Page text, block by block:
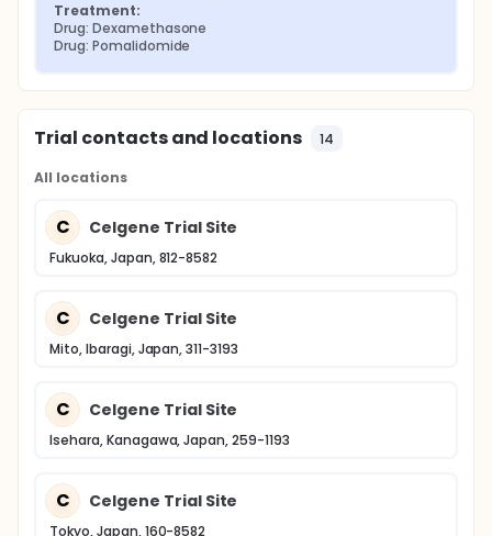
Treatment:
Drug: Dexamethasone
Drug: Pomalidomide
Trial contacts and locations 14
All locations
C Celgene Trial Site
Fukuoka, Japan, 812-8582
C Celgene Trial Site
Mito, Ibaragi, Japan, 311-3193
C Celgene Trial Site
Isehara, Kanagawa, Japan, 259-1193
C Celgene Trial Site
Tokyo, Japan, 160-8582